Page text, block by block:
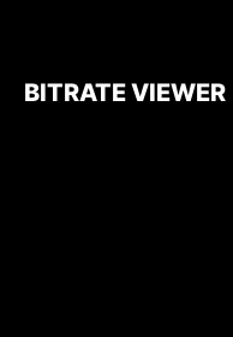
BITRATE VIEWER